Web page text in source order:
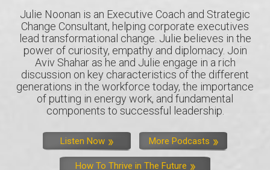
Julie Noonan is an Executive Coach and Strategic
Change Consultant, helping corporate executives
lead transformational change. Julie believes in the
power of curiosity, empathy and diplomacy. Join
Aviv Shahar as he and Julie engage in a rich
discussion on key characteristics of the different
generations in the workforce today, the importance
of putting in energy work, and fundamental
components to successful leadership.
Listen Now More Podcasts
How To Thrive in The Future